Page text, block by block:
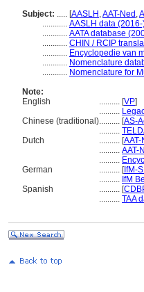
Subject: ..... [AASLH ,AAT-Ned ,
............ AASLH data (2016-
............ AATA database
............ CHIN / RCIP
............ Encyclopedie van
............ Nomenclature
............ Nomenclature for
Note:
English
.......... [VP]
..........
Chinese (traditional).......... [AS-
..........
Dutch
.......... [AAT-
.......... AAT-
..........
German
.......... [IfM-
.......... IfM
Spanish
.......... [
.......... TAA